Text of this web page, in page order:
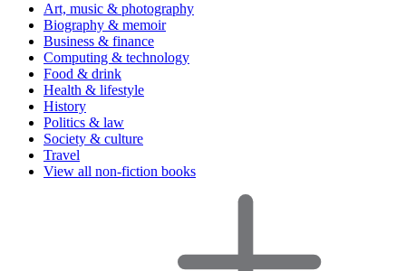
Art, music & photography
Biography & memoir
Business & finance
Computing & technology
Food & drink
Health & lifestyle
History
Politics & law
Society & culture
Travel
View all non-fiction books